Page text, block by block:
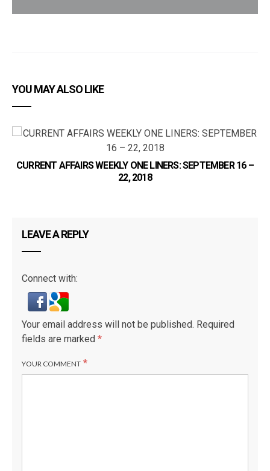
YOU MAY ALSO LIKE
CURRENT AFFAIRS WEEKLY ONE LINERS: SEPTEMBER 16 –
22, 2018
LEAVE A REPLY
Connect with:
Your email address will not be published. Required
fields are marked *
YOUR COMMENT *